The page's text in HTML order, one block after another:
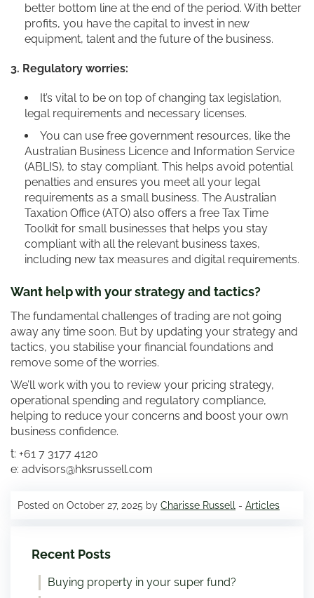
better bottom line at the end of the period. With better
profits, you have the capital to invest in new
equipment, talent and the future of the business.
3. Regulatory worries:
It’s vital to be on top of changing tax legislation,
legal requirements and necessary licenses.
You can use free government resources, like the
Australian Business Licence and Information Service
(ABLIS), to stay compliant. This helps avoid potential
penalties and ensures you meet all your legal
requirements as a small business. The Australian
Taxation Office (ATO) also offers a free Tax Time
Toolkit for small businesses that helps you stay
compliant with all the relevant business taxes,
including new tax measures and digital requirements.
Want help with your strategy and tactics?
The fundamental challenges of trading are not going
away any time soon. But by updating your strategy and
tactics, you stabilise your financial foundations and
remove some of the worries.
We’ll work with you to review your pricing strategy,
operational spending and regulatory compliance,
helping to reduce your concerns and boost your own
business confidence.
t: +61 7 3177 4120
e: advisors@hksrussell.com
Posted on October 27, 2025 by Charisse Russell - Articles
Recent Posts
Buying property in your super fund?